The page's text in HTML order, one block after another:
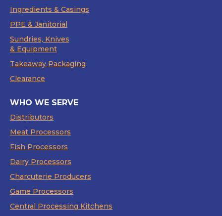
Ingredients & Casings
PPE & Janitorial
Sundries, Knives
& Equipment
Takeaway Packaging
Clearance
WHO WE SERVE
Distributors
Meat Processors
Fish Processors
Dairy Processors
Charcuterie Producers
Game Processors
Central Processing Kitchens